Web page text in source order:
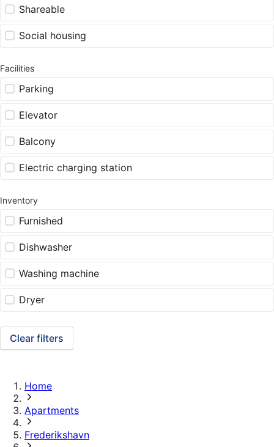
Shareable
Social housing
Facilities
Parking
Elevator
Balcony
Electric charging station
Inventory
Furnished
Dishwasher
Washing machine
Dryer
Clear filters
Home
Apartments
Frederikshavn